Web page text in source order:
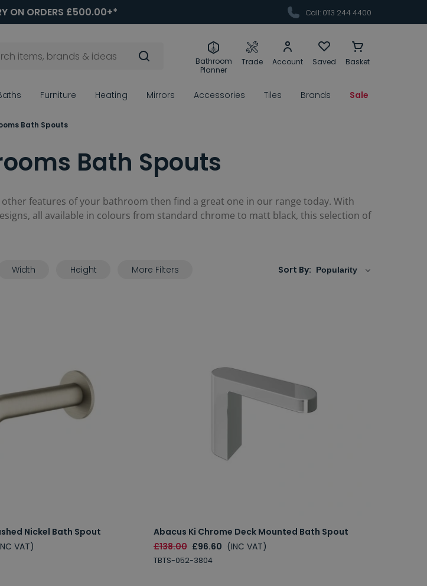
ON ORDERS £500.00+* Call: 0113 244 4400
Bathroom
Planner
Trade Account Saved Basket
Furniture Heating Mirrors Accessories Tiles Brands Sale
Bath Spouts
Bath Spouts
features of your bathroom then find a great one in our range today. With
all available in colours from standard chrome to matt black, this selection of
Sort By:
Width Height More Filters
Nickel Bath Spout
VAT)
Abacus Ki Chrome Deck Mounted Bath Spout
£138.00 £96.60 (INC VAT)
TBTS-052-3804